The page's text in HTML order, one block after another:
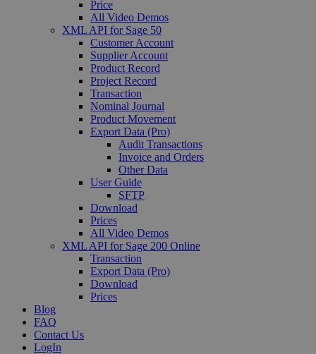
Price
All Video Demos
XML API for Sage 50
Customer Account
Supplier Account
Product Record
Project Record
Transaction
Nominal Journal
Product Movement
Export Data (Pro)
Audit Transactions
Invoice and Orders
Other Data
User Guide
SFTP
Download
Prices
All Video Demos
XML API for Sage 200 Online
Transaction
Export Data (Pro)
Download
Prices
Blog
FAQ
Contact Us
LogIn